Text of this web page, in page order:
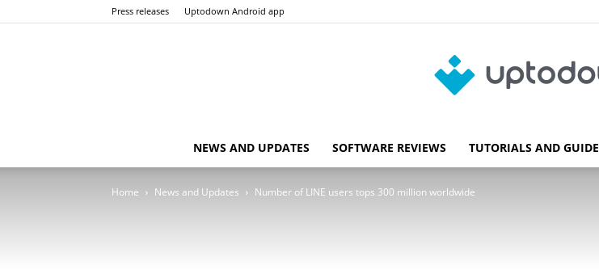
Press releases Uptodown Android app
Blog
NEWS AND UPDATES SOFTWARE REVIEWS TUTORIALS AND
Home News and Updates Number of LINE users tops 300 million worldwide